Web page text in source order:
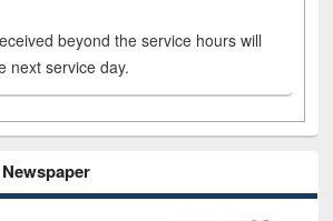
beyond the service hours will
next service day.